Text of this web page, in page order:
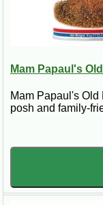
Mam Papaul's
Mam Papaul's
posh and family-